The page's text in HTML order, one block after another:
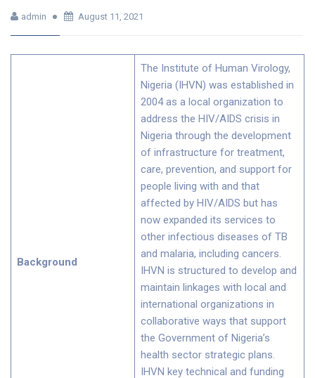
admin August 11, 2021
Background
The Institute of Human Virology,
Nigeria (IHVN) was established in
2004 as a local organization to
address the HIV/AIDS crisis in
Nigeria through the development
of infrastructure for treatment,
care, prevention, and support for
people living with and that
affected by HIV/AIDS but has
now expanded its services to
other infectious diseases of TB
and malaria, including cancers.
IHVN is structured to develop and
maintain linkages with local and
international organizations in
collaborative ways that support
the Government of Nigeria’s
health sector strategic plans.
IHVN key technical and funding